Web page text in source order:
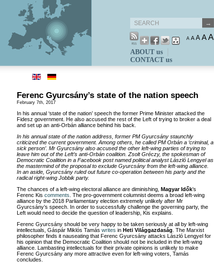
A A A AA
ABOUT us
CONTACT us
Ferenc Gyurcsány’s state of the nation speech
February 7th, 2017
In his annual ‘state of the nation’ speech the former Prime Minister attacked the
Fidesz government. He also accused the rest of the Left of trying to broker a deal
and set up an anti-Orbán alliance behind his back.
In his annual state of the nation address, former PM Gyurcsány staunchly
criticized the current government. Among others, he called PM Orbán a ‘criminal, a
sick person’. Mr Gyurcsány also accused the other left-wing parties of trying to
leave him out of the Left’s anti-Orbán coalition. Zsolt Gréczy, the spokesman of
Democratic Coalition in a Facebook post named political analyst L ászló Lengyel as
the mastermind of the proposal to exclude Gyurcsány from the left-wing alliance.
In an aside, Gyurcsány ruled out future co-operation between his party and the
radical right-wing Jobbik party.
The chances of a left-wing electoral alliance are diminishing, Magyar Idők’s
Ferenc Kis comments . The pro-government columnist deems a broad left-wing
alliance by the 2018 Parliamentary election extremely unlikely after Mr
Gyurcsány’s speech. In order to successfully challenge the governing party, the
Left would need to decide the question of leadership, Kis explains.
Ferenc Gyurcsány should be very happy to be taken seriously at all by left-wing
intellectuals, Gáspár Miklós Tamás writes in Heti Világgazdaság . The Marxist
philosopher finds it nauseating that Ferenc Gyurcsány attacks László Lengyel for
his opinion that the Democratic Coalition should not be included in the left-wing
alliance. Lambasting intellectuals for their private opinions is unlikely to make
Ferenc Gyurcsány any more attractive even for left-wing voters, Tamás
concludes.